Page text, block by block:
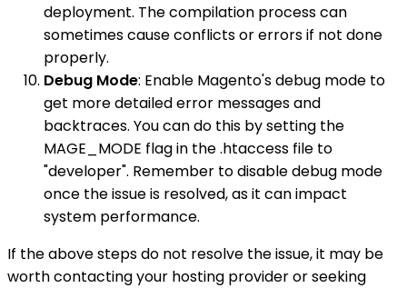
deployment. The compilation process can
sometimes cause conflicts or errors if not done
properly.
Debug Mode: Enable Magento's debug mode to
get more detailed error messages and
backtraces. You can do this by setting the
MAGE_MODE flag in the .htaccess file to
"developer". Remember to disable debug mode
once the issue is resolved, as it can impact
system performance.
If the above steps do not resolve the issue, it may be
worth contacting your hosting provider or seeking